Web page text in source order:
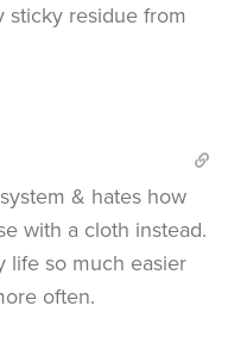
sticky residue from
& hates how
with a cloth instead.
life so much easier
often.